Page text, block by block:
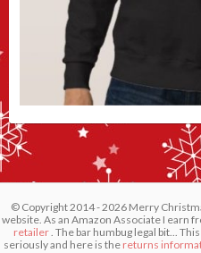
© Copyright 2014 - 2026 Merry
website. As an Amazon Associate I earn
retailer. The bar humbug legal bit...
seriously and here is the returns